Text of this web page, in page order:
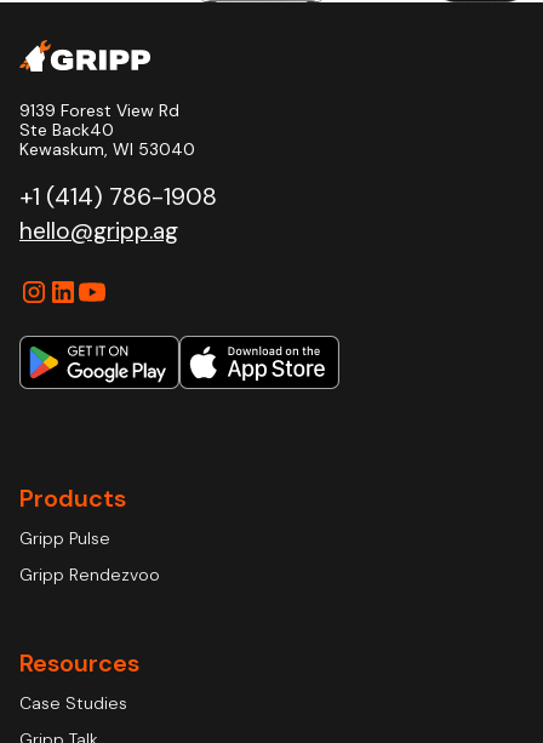
9139 Forest View Rd
Ste Back40
Kewaskum, WI 53040
+1 (414) 786-1908
hello@gripp.ag
Products
Gripp Pulse
Gripp Rendezvoo
Resources
Case Studies